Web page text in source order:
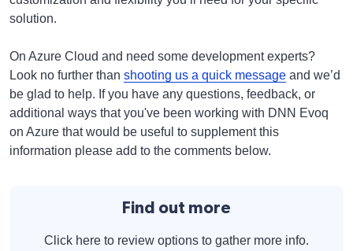
solution.
On Azure Cloud and need some development experts?
Look no further than shooting us a quick message and we’d
be glad to help. If you have any questions, feedback, or
additional ways that you've been working with DNN Evoq
on Azure that would be useful to supplement this
information please add to the comments below.
Find out more
Click here to review options to gather more info.